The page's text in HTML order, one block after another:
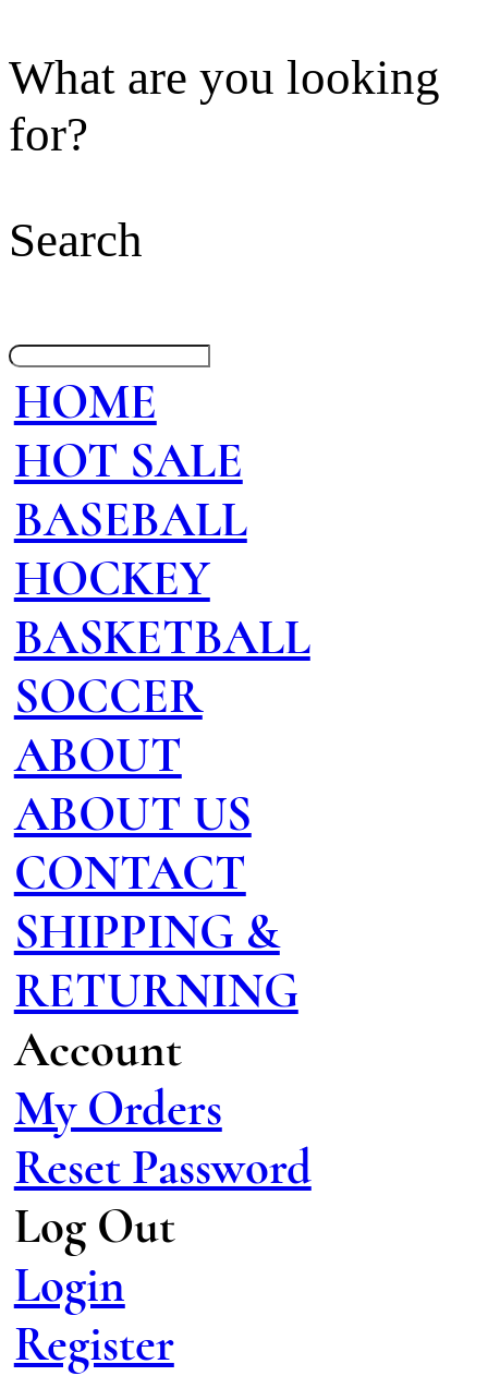
What are you looking
for?
Search
HOME
HOT SALE
BASEBALL
HOCKEY
BASKETBALL
SOCCER
ABOUT
ABOUT US
CONTACT
SHIPPING &
RETURNING
Account
My Orders
Reset Password
Log Out
Login
Register